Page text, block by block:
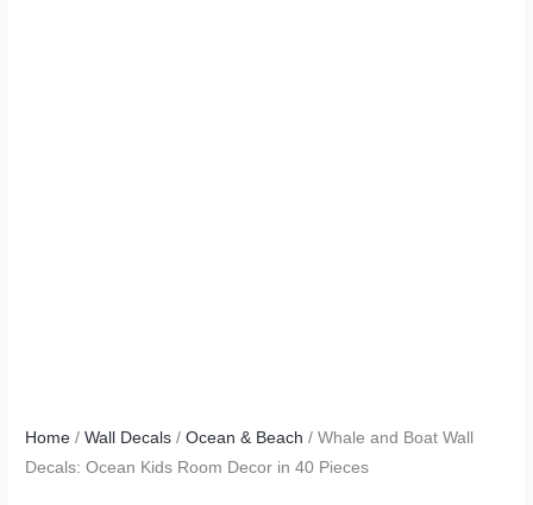
Home /Wall Decals /Ocean & Beach / Whale and Boat Wall
Decals: Ocean Kids Room Decor in 40 Pieces